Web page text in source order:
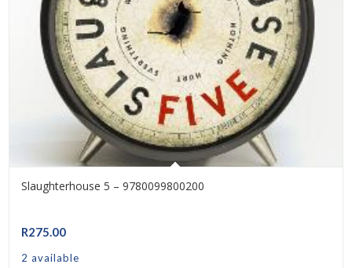
Slaughterhouse 5 – 9780099800200
R275.00
2 available